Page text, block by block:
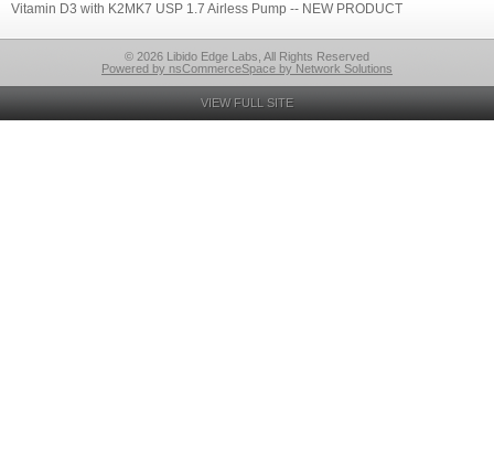
Vitamin D3 with K2MK7 USP 1.7 Airless Pump -- NEW PRODUCT
© 2026 Libido Edge Labs, All Rights Reserved
Powered by nsCommerceSpace by Network Solutions
VIEW FULL SITE